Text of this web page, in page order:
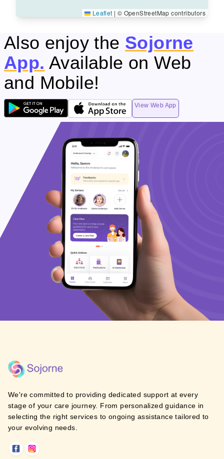
Leaflet | © OpenStreetMap contributors
Also enjoy the Sojorne
App. Available on Web
and Mobile!
View Web App
We're committed to providing dedicated support at every
stage of your care journey. From personalized guidance in
selecting the right services to ongoing assistance tailored to
your evolving needs.